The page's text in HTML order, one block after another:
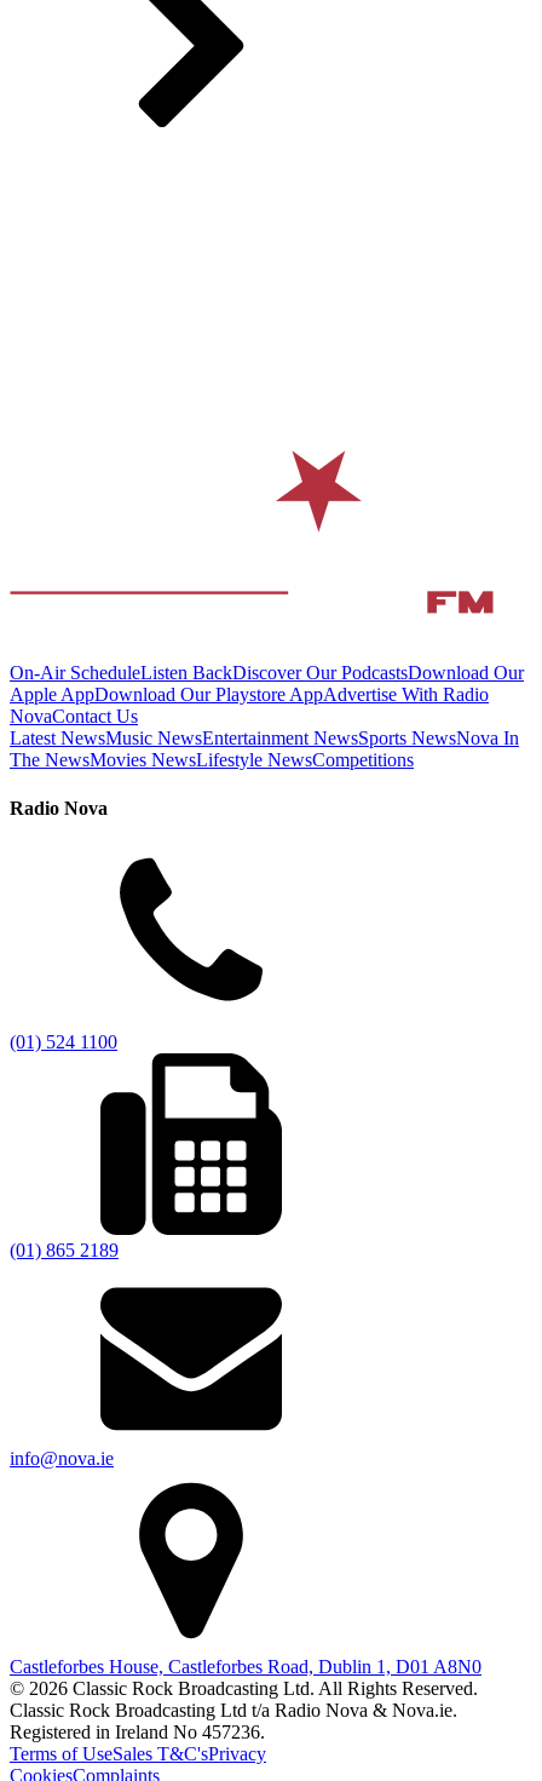
On-Air ScheduleListen BackDiscover Our PodcastsDownload Our
Apple AppDownload Our Playstore AppAdvertise With Radio
NovaContact Us
Latest NewsMusic NewsEntertainment NewsSports NewsNova In
The NewsMovies NewsLifestyle NewsCompetitions
Radio Nova
(01) 524 1100
(01) 865 2189
info@nova.ie
Castleforbes House, Castleforbes Road, Dublin 1, D01 A8N0
© 2026 Classic Rock Broadcasting Ltd. All Rights Reserved.
Classic Rock Broadcasting Ltd t/a Radio Nova & Nova.ie.
Registered in Ireland No 457236.
Terms of UseSales T&C'sPrivacy
CookiesComplaints